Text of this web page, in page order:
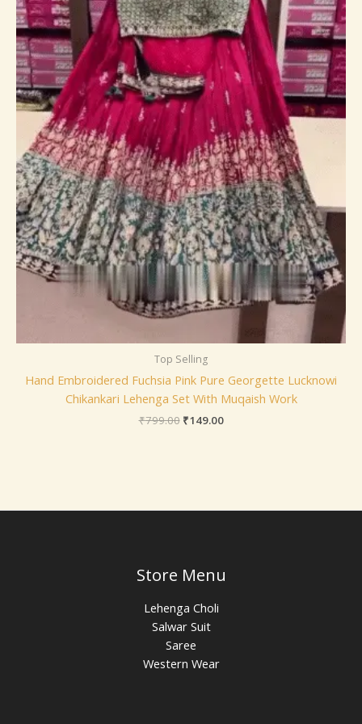
Top Selling
Hand Embroidered Fuchsia Pink Pure Georgette Lucknowi
Chikankari Lehenga Set With Muqaish Work
₹799.00 ₹149.00
Store Menu
Lehenga Choli
Salwar Suit
Saree
Western Wear